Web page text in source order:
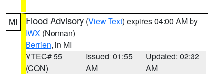
MI Flood Advisory (View Text) expires 04:00 AM by
IWX (Norman)
Berrien, in MI
VTEC# 55
(CON)
Issued: 01:55
AM
Updated: 02:32
AM